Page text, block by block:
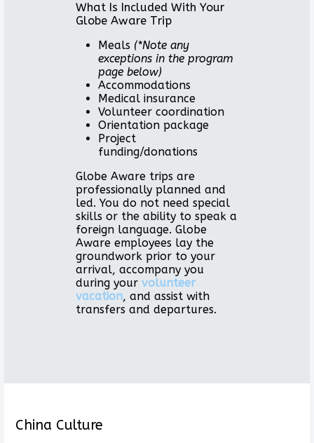
What Is Included With Your
Globe Aware Trip
Meals (*Note any
exceptions in the program
page below)
Accommodations
Medical insurance
Volunteer coordination
Orientation package
Project
funding/donations
Globe Aware trips are
professionally planned and
led. You do not need special
skills or the ability to speak a
foreign language. Globe
Aware employees lay the
groundwork prior to your
arrival, accompany you
during your volunteer
vacation, and assist with
transfers and departures.
China Culture